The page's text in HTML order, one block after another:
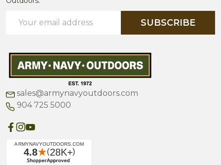
Address
SUBSCRIBE
sales@armynavyoutdoors.com
904 725 5000